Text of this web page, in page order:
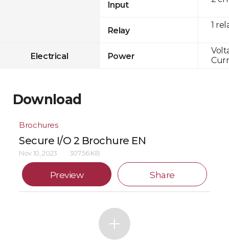
Input
Relay
Electrical Power
1
Download
Brochures
Secure I/O 2 Brochure EN
Nov 10, 2023 307.56 KB
Preview Share